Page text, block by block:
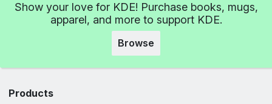
Show your love for KDE! Purchase books, mugs,
apparel, and more to support KDE.
Browse
Products